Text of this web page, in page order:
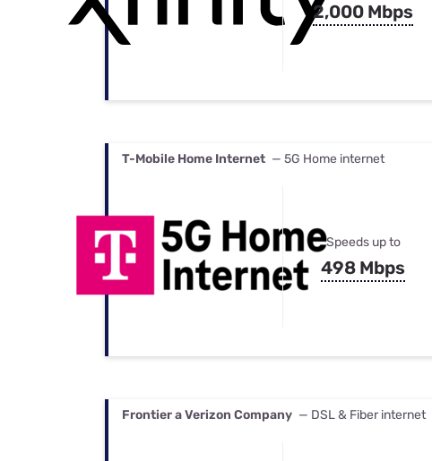
2,000 Mbps
T-Mobile Home Internet — 5G Home internet
Speeds up to
498 Mbps
Frontier a Verizon Company — DSL & Fiber internet